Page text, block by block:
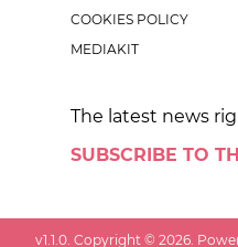
COOKIES POLICY
MEDIAKIT
The latest news
SUBSCRIBE TO
v1.1.0. Copyright ©2026.